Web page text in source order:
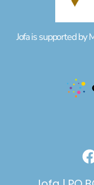
Jofa is supported by
a